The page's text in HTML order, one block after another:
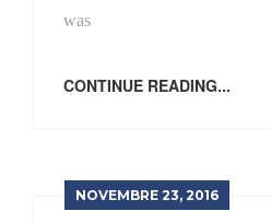
was
CONTINUE READING...
NOVEMBRE 23, 2016